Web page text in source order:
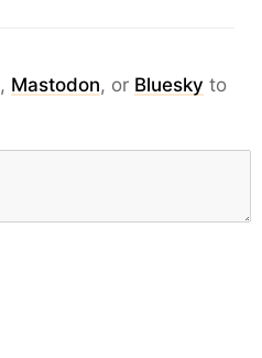
, Mastodon, or Bluesky to